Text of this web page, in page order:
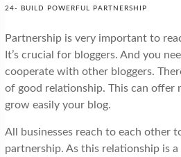
24- BUILD POWERFUL PARTNERSHIP
Partnership is very important to
It’s crucial for bloggers. And you
cooperate with other bloggers.
of good relationship. This can offer
grow easily your blog.
All businesses reach to each other
partnership. As this relationship is a